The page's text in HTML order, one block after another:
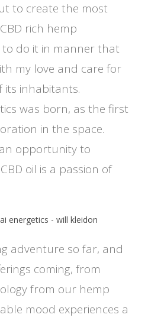
to create the most
rich hemp
do it in manner that
my love and care for
inhabitants.
was born, as the first
in the space.
opportunity to
oil is a passion of
adventure so far, and
coming, from
from our hemp
mood experiences a